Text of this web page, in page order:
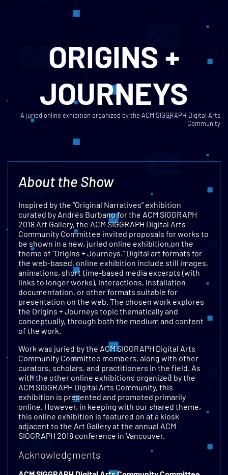
ORIGINS +
JOURNEYS
A juried online exhibition organized by the ACM SIGGRAPH Digital Arts
Community
About the Show
Inspired by the “Original Narratives” exhibition
curated by Andrés Burbano for the ACM SIGGRAPH
2018 Art Gallery, the ACM SIGGRAPH Digital Arts
Community Committee invited proposals for works to
be shown in a new, juried online exhibition on the
theme of “Origins + Journeys.” Digital art formats for
the web-based, online exhibition include still images,
animations, short time-based media excerpts (with
links to longer works), interactions, installation
documentation, or other formats suitable for
presentation on the web. The chosen work explores
the Origins + Journeys topic thematically and
conceptually, through both the medium and content
of the work.
Work was juried by the ACM SIGGRAPH Digital Arts
Community Committee members, along with other
curators, scholars, and practitioners in the field. As
with the other online exhibitions organized by the
ACM SIGGRAPH Digital Arts Community, this
exhibition is presented and promoted primarily
online. However, in keeping with our shared theme,
this online exhibition is featured on at a kiosk
adjacent to the Art Gallery at the annual ACM
SIGGRAPH 2018 conference in Vancouver.
Acknowledgments